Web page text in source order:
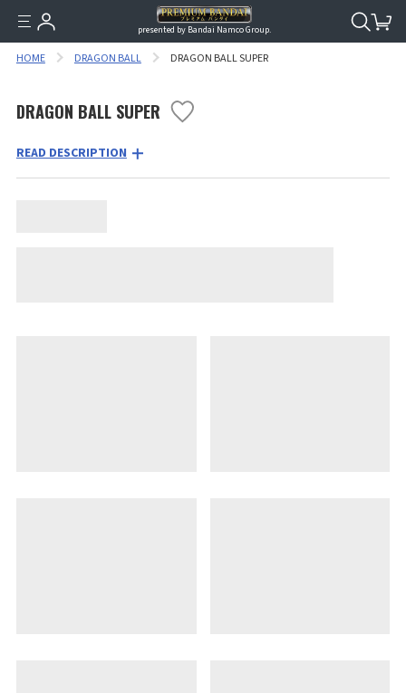
presented by Bandai Namco Group.
HOME DRAGON BALL DRAGON BALL SUPER
DRAGON BALL SUPER
READ DESCRIPTION